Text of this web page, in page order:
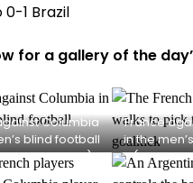
1 Brazil
for a gallery of the
Columbia
blind football
Gordon)
France
in the
(credit